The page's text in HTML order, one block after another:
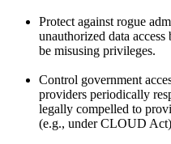
Protect against rogue
unauthorized data
be misusing privileges.
Control government
providers periodically
legally compelled to
(e.g., under CLOUD